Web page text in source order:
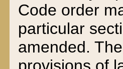
Code order
particular
amended.